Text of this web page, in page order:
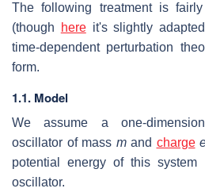
The following treatment is
(though hereit's slightly
time-dependent perturbation
form.
1.1. Model
We assume a one-
oscillator of mass mand charge
potential energy of this
oscillator.